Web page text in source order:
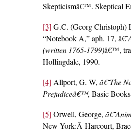
Skepticismâ€™. Skeptical
[3] G.C. (Georg Christoph)
“Notebook A,” aph. 17, â€˜
(written 1765-1799)â€™,
Hollingdale, 1990.
[4] Allport, G. W, â€˜The
Prejudiceâ€™, Basic
[5] Orwell, George,
New York:Â Harcourt,